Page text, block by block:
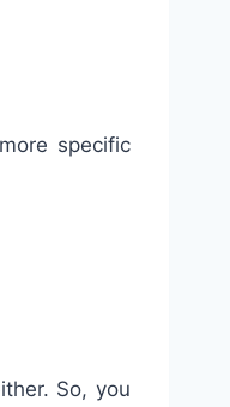
specific
So, you